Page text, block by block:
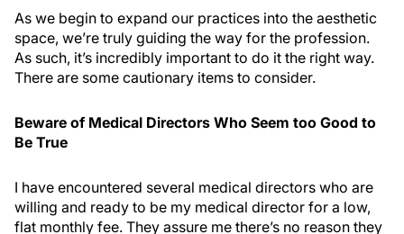
As we begin to expand our practices into the aesthetic
space, we’re truly guiding the way for the profession.
As such, it’s incredibly important to do it the right way.
There are some cautionary items to consider.
Beware of Medical Directors Who Seem too Good to
Be True
I have encountered several medical directors who are
willing and ready to be my medical director for a low,
flat monthly fee. They assure me there’s no reason they